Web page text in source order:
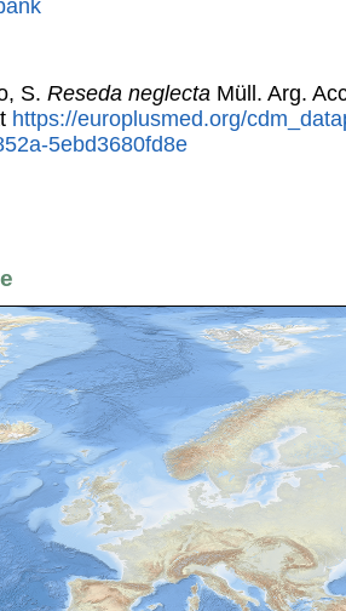
S. Reseda neglecta Müll. Arg.
https://europlusmed.org/
5ebd3680fd8e